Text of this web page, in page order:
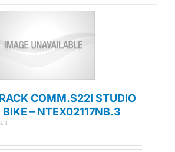
COMM.S22I STUDIO
BIKE – NTEX02117NB.3